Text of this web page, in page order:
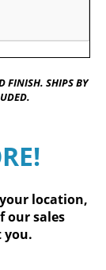
FINISH. SHIPS BY
location,
our sales
you.